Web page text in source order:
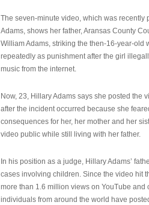
The seven-minute video, which was recently
Adams, shows her father, Aransas County
William Adams, striking the then-16-year-old
repeatedly as punishment after the girl
music from the internet.
Now, 23, Hillary Adams says she posted the
after the incident occurred because she
consequences for her, her mother and her
video public while still living with her father.
In his position as a judge, Hillary Adams’
cases involving children. Since the video hit
more than 1.6 million views on YouTube and
individuals from around the world have